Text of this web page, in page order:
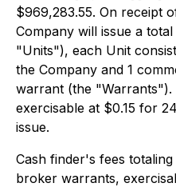
$969,283.55. On receipt
Company will issue a
"Units"), each Unit
the Company and 1
warrant (the "Warrants").
exercisable at $0.15 for
issue.
Cash finder's fees
broker warrants,